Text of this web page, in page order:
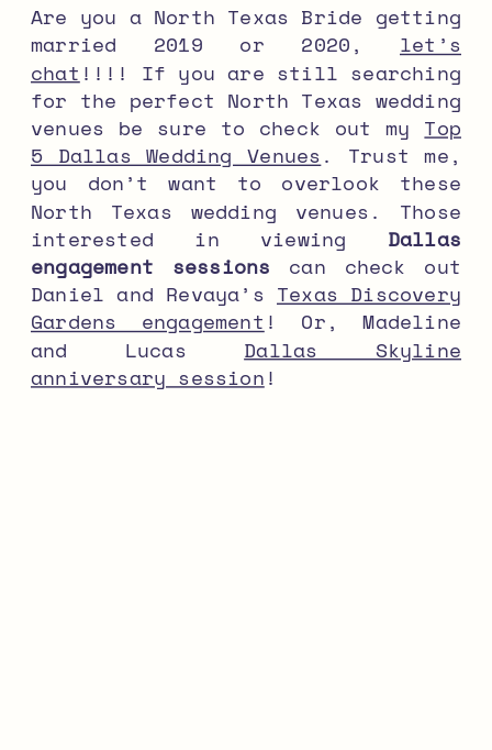
Are you a North Texas Bride getting
married 2019 or 2020, let’s
chat !!!! If you are still searching
for the perfect North Texas wedding
venues be sure to check out my Top
5 Dallas Wedding Venues. Trust me,
you don’t want to overlook these
North Texas wedding venues. Those
interested in viewing Dallas
engagement sessions can check out
Daniel and Revaya’s Texas Discovery
Gardens engagement ! Or, Madeline
and Lucas Dallas Skyline
anniversary session!